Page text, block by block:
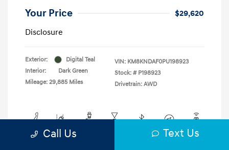
Your Price
$29,620
Disclosure
Exterior:
Digital Teal
Interior:
Dark Green
Mileage: 29,885 Miles
VIN: KM8KNDAF0PU198923
Stock: # P198923
Drivetrain: AWD
Call Us Text Us